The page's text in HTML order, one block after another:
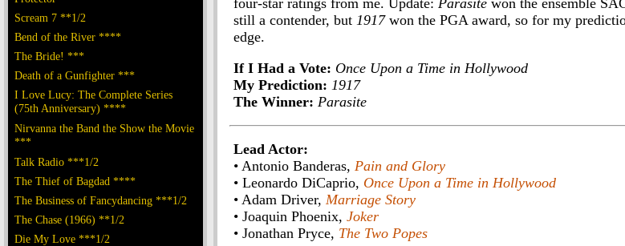
Scream 7 **1/2
Bend of the River ****
The Bride! ***
Death of a Gunfighter ***
I Love Lucy: The Complete Series
(75th Anniversary) ****
Nirvanna the Band the Show the Movie
***
Talk Radio ***1/2
The Thief of Bagdad ****
The Business of Fancydancing ***1/2
The Chase (1966) **1/2
Die My Love ***1/2
four-star ratings from me. Update: Parasite won the ensemble
still a contender, but 1917won the PGA award, so for my
edge.
If I Had a Vote: Once Upon a Time in Hollywood
My Prediction: 1917
The Winner: Parasite
Lead Actor:
• Antonio Banderas, Pain and Glory
• Leonardo DiCaprio, Once Upon a Time in Hollywood
• Adam Driver, Marriage Story
• Joaquin Phoenix, Joker
• Jonathan Pryce, The Two Popes